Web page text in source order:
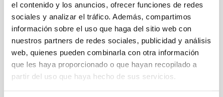
el contenido y los anuncios, ofrecer funciones de redes
sociales y analizar el tráfico. Además, compartimos
información sobre el uso que haga del sitio web con
nuestros partners de redes sociales, publicidad y análisis
web, quienes pueden combinarla con otra información
que les haya proporcionado o que hayan recopilado a
partir del uso que haya hecho de sus servicios.
SCIDAR ORM
ORM SCIntillation Detection And Ranging